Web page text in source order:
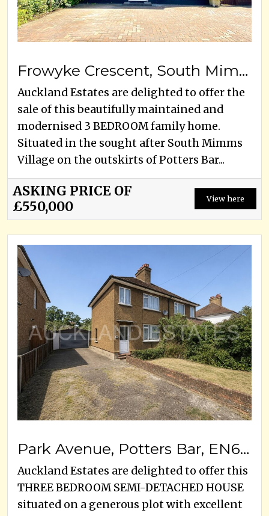
Frowyke Crescent, South Mimms , EN6 3PQ
Auckland Estates are delighted to offer the
sale of this beautifully maintained and
modernised 3 BEDROOM family home.
Situated in the sought after South Mimms
Village on the outskirts of Potters Bar...
ASKING PRICE OF
£550,000
View here
Park Avenue, Potters Bar, EN6 5EJ
Auckland Estates are delighted to offer this
THREE BEDROOM SEMI-DETACHED HOUSE
situated on a generous plot with excellent